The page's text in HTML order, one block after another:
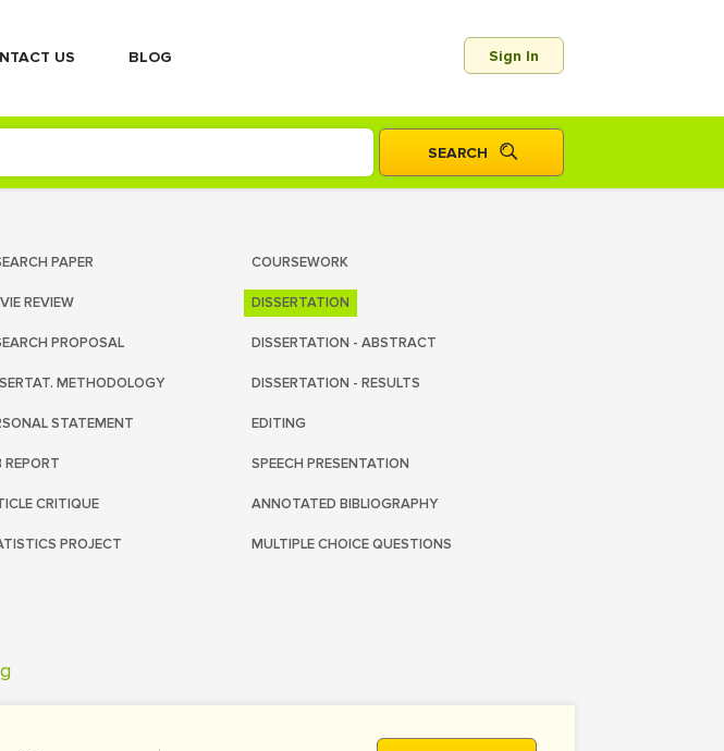
US BLOG Sign In
PAPER COURSEWORK
REVIEW DISSERTATION
PROPOSAL DISSERTATION - ABSTRACT
METHODOLOGY DISSERTATION - RESULTS
STATEMENT EDITING
REPORT SPEECH PRESENTATION
CRITIQUE ANNOTATED BIBLIOGRAPHY
PROJECT MULTIPLE CHOICE QUESTIONS